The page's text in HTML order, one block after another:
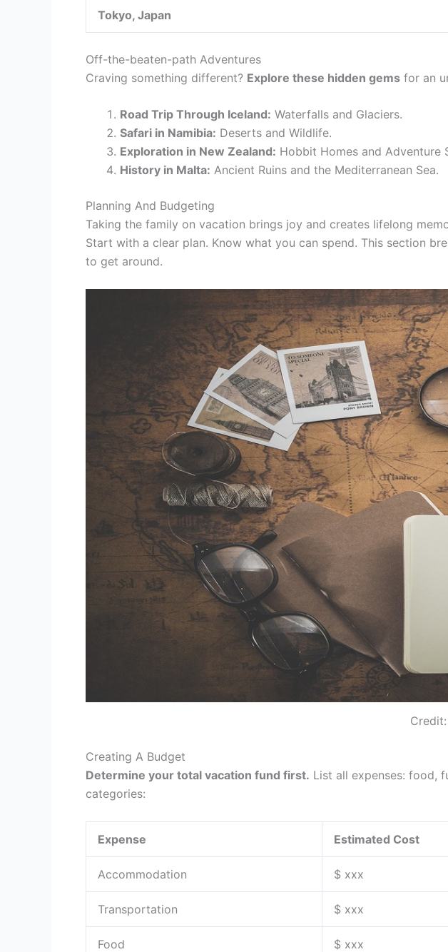
Tokyo, Japan
Off-the-beaten-path Adventures
Craving something different? Explore these hidden gems for an
Road Trip Through Iceland: Waterfalls and Glaciers.
Safari in Namibia: Deserts and Wildlife.
Exploration in New Zealand: Hobbit Homes and Adventure
History in Malta: Ancient Ruins and the Mediterranean Sea.
Planning And Budgeting
Taking the family on vacation brings joy and creates lifelong
Start with a clear plan. Know what you can spend. This section
to get around.
Creating A Budget
Determine your total vacation fund first. List all expenses: food,
categories:
Expense Estimated Cost
Accommodation $ xxx
Transportation $ xxx
Food $ xxx